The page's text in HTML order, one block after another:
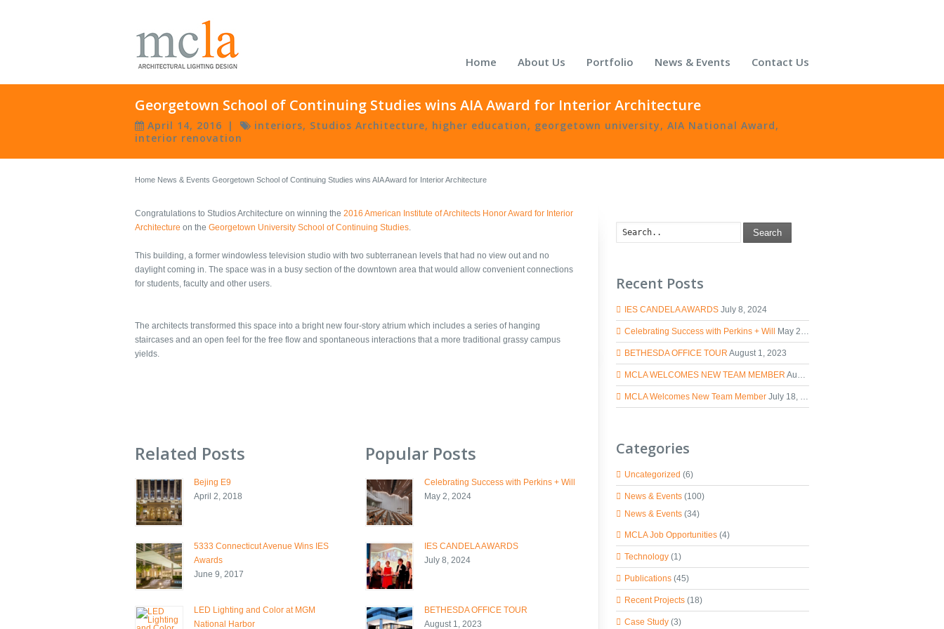
Home About Us Portfolio News & Events Contact Us
Georgetown School of Continuing Studies wins AIA Award for Interior Architecture
April 14, 2016 | interiors, Studios Architecture, higher education, georgetown university, AIA National Award,
interior renovation
Home News & Events Georgetown School of Continuing Studies wins AIA Award for Interior Architecture
Congratulations to Studios Architecture on winning the 2016 American Institute of Architects Honor Award for Interior
Architecture on the Georgetown University School of Continuing Studies.
This building, a former windowless television studio with two subterranean levels that had no view out and no
daylight coming in. The space was in a busy section of the downtown area that would allow convenient connections
for students, faculty and other users.
The architects transformed this space into a bright new four-story atrium which includes a series of hanging
staircases and an open feel for the free flow and spontaneous interactions that a more traditional grassy campus
yields.
Related Posts
Bejing E9
April 2, 2018
5333 Connecticut Avenue Wins IES
Awards
June 9, 2017
LED Lighting and Color at MGM
National Harbor
Popular Posts
Celebrating Success with Perkins + Will
May 2, 2024
IES CANDELA AWARDS
July 8, 2024
BETHESDA OFFICE TOUR
August 1, 2023
Search
Recent Posts
IES CANDELA AWARDS July 8, 2024
Celebrating Success with Perkins + Will May 2, 2024
BETHESDA OFFICE TOUR August 1, 2023
MCLA WELCOMES NEW TEAM MEMBER August 30, 2023
MCLA Welcomes New Team Member July 18, 2023
Categories
Uncategorized (6)
News & Events (100)
News & Events (34)
MCLA Job Opportunities (4)
Technology (1)
Publications (45)
Recent Projects (18)
Case Study (3)